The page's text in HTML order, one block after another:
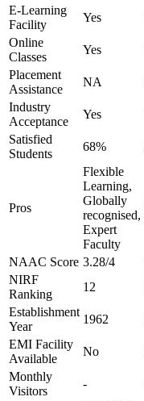
E-Learning
Facility
Yes
Online
Classes
Yes
Placement
Assistance
NA
Industry
Acceptance
Yes
Satisfied
Students
68%
Pros
Flexible
Learning,
Globally
recognised,
Expert
Faculty
NAAC Score 3.28/4
NIRF
Ranking
12
Establishment
Year
1962
EMI Facility
Available
No
Monthly
Visitors
-